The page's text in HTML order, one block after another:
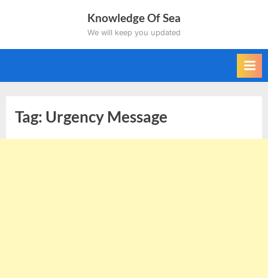
Knowledge Of Sea
We will keep you updated
Tag: Urgency Message